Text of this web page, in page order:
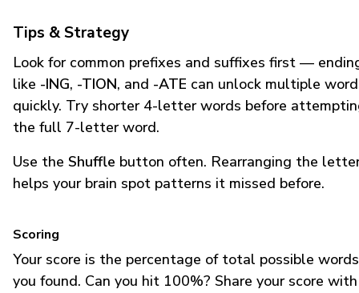
Tips & Strategy
Look for common prefixes and suffixes first —
like -ING, -TION, and -ATE can unlock multiple
quickly. Try shorter 4-letter words before
the full 7-letter word.
Use the Shuffle button often. Rearranging the
helps your brain spot patterns it missed before.
Scoring
Your score is the percentage of total possible words
you found. Can you hit 100%? Share your score with